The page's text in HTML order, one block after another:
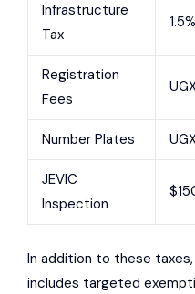
Infrastructure
Tax
1.5%
Registration
Fees
Number Plates
JEVIC
Inspection
In addition to these
includes targeted